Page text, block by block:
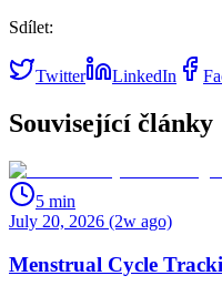
Sdílet:
Twitter LinkedIn
Související články
5 min
July 20, 2026 (2w ago)
Menstrual Cycle